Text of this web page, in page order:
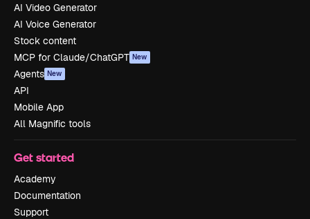
AI Video Generator
AI Voice Generator
Stock content
MCP for Claude/ChatGPT New
Agents New
API
Mobile App
All Magnific tools
Get started
Academy
Documentation
Support